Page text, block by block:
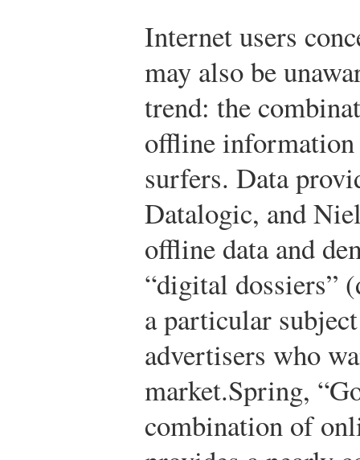
Internet users
may also be
trend: the
offline
surfers. Data
Datalogic, and
offline data and
“digital dossiers”
a particular
advertisers who
market.Spring,
combination of